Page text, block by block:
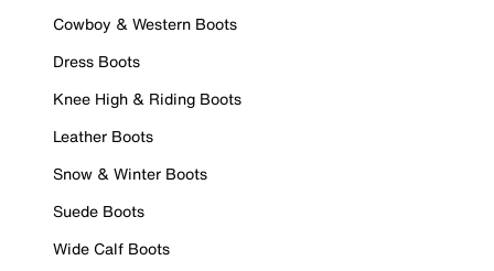
Cowboy & Western Boots
Dress Boots
Knee High & Riding Boots
Leather Boots
Snow & Winter Boots
Suede Boots
Wide Calf Boots